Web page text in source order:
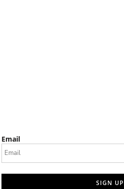
Email
SIGN UP